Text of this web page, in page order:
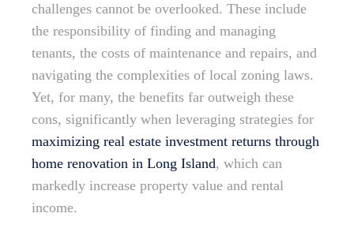
challenges cannot be overlooked. These include
the responsibility of finding and managing
tenants, the costs of maintenance and repairs, and
navigating the complexities of local zoning laws.
Yet, for many, the benefits far outweigh these
cons, significantly when leveraging strategies for
maximizing real estate investment returns through
home renovation in Long Island, which can
markedly increase property value and rental
income.